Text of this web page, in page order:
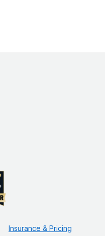
Insurance & Pricing